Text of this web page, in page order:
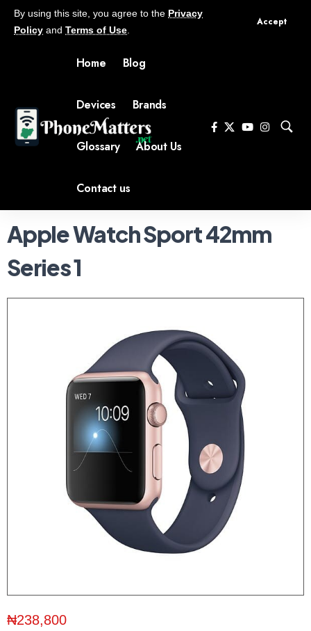
By using this site, you agree to the Privacy
Policy and Terms of Use
Accept
Home Blog
Devices Brands
Glossary About Us
Contact us
Apple Watch Sport 42mm
Series 1
₦238,800